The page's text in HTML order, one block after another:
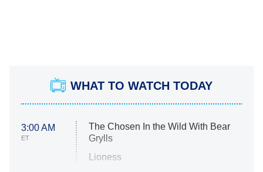
WHAT TO WATCH TODAY
3:00 AM
ET
The Chosen In the Wild With Bear
Grylls
Lioness